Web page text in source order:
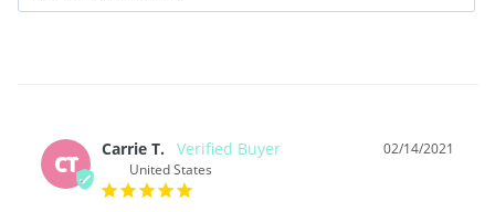
CT
02/14/2021
Carrie T.
United States